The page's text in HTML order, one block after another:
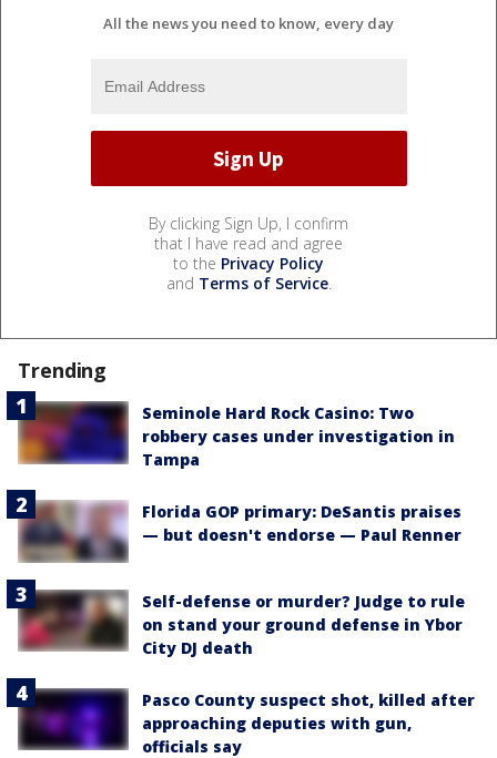
All the news you need to know, every day
By clicking Sign Up, I confirm
that I have read and agree
to the Privacy Policy
and Terms of Service.
Trending
Seminole Hard Rock Casino: Two
robbery cases under investigation in
Tampa
Florida GOP primary: DeSantis praises
— but doesn't endorse — Paul Renner
Self-defense or murder? Judge to rule
on stand your ground defense in Ybor
City DJ death
Pasco County suspect shot, killed after
approaching deputies with gun,
officials say